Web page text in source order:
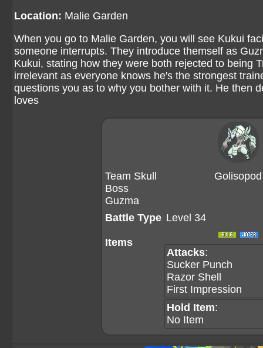
Location: Malie Garden
When you go to Malie Garden, you will see Kukui
someone interrupts. They introduce themself as
Kukui, stating how they were both rejected to being
irrelevant as everyone knows he's the strongest
questions you as to why you bother with it. He then
loves
Team Skull
Boss
Guzma
Golisopod
Battle Type
Items
Level 34
Attacks:
Sucker Punch
Razor Shell
First Impression
Hold Item:
No Item